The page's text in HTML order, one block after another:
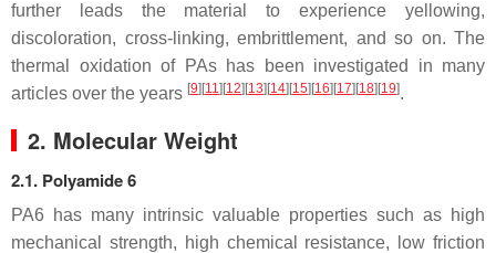
further leads the material to experience yellowing,
discoloration, cross-linking, embrittlement, and so on. The
thermal oxidation of PAs has been investigated in many
articles over the years [9][11][12][13][14][15][16][17][18][19].
2. Molecular Weight
2.1. Polyamide 6
PA6 has many intrinsic valuable properties such as high
mechanical strength, high chemical resistance, low friction